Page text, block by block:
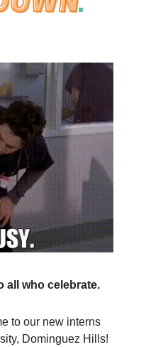
all who celebrate.
to our new interns
Dominguez Hills!